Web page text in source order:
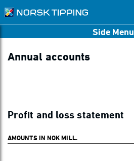
Side Menu
Annual accounts
Profit and loss statement
AMOUNTS IN NOK MILL.